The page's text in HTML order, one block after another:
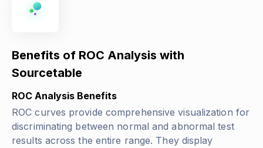
Benefits of ROC Analysis with
Sourcetable
ROC Analysis Benefits
ROC curves provide comprehensive visualization for
discriminating between normal and abnormal test
results across the entire range. They display